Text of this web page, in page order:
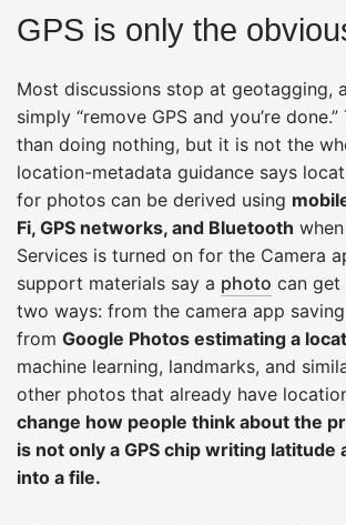
GPS is only the
Most discussions stop at geotagging,
simply “remove GPS and you’re
than doing nothing, but it is not the
location-metadata guidance says
for photos can be derived using
Fi, GPS networks, and Bluetooth
Services is turned on for the Camera
support materials say a photo can get
two ways: from the camera app
from Google Photos estimating a
machine learning, landmarks, and
other photos that already have
change how people think about the
is not only a GPS chip writing latitude
into a file.